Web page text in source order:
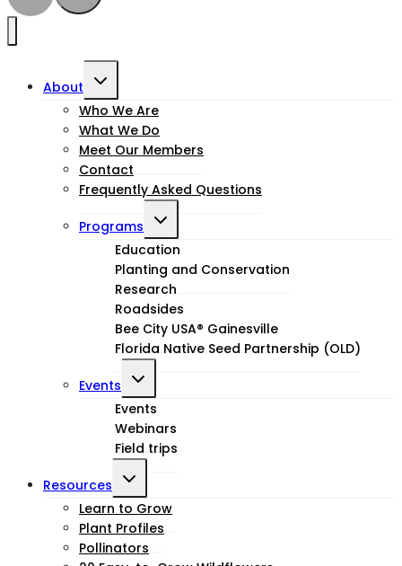
About
Toggle
child
menu
Who We Are
What We Do
Meet Our Members
Contact
Frequently Asked Questions
Programs
Toggle
child
menu
Education
Planting and Conservation
Research
Roadsides
Bee City USA® Gainesville
Florida Native Seed Partnership (OLD)
Events
Toggle
child
menu
Events
Webinars
Field trips
Resources
Toggle
child
menu
Learn to Grow
Plant Profiles
Pollinators